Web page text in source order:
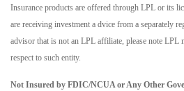
Insurance products are offered through LPL or its
are receiving investment a dvice from a separately
advisor that is not an LPL affiliate, please note LPL
respect to such entity.
Not Insured by FDIC/NCUA or Any Other